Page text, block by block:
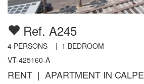
Ref. A245
4 PERSONS | 1 BEDROOM
VT-425160-A
RENT | APARTMENT IN CALPE